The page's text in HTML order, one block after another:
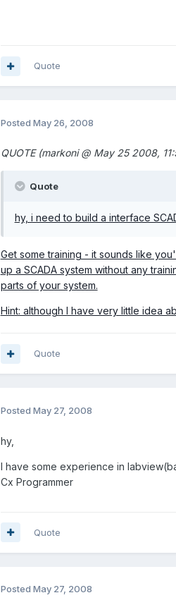
Quote
Posted May 26, 2008
QUOTE (markoni @ May 25 2008,
Quote
hy, i need to build a interface
Get some training - it sounds like
up a SCADA system without any
parts of your system.
Hint: although I have very little idea
Quote
Posted May 27, 2008
hy,
I have some experience in
Cx Programmer
Quote
Posted May 27, 2008